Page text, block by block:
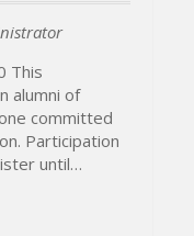
This
alumni of
committed
Participation
until…